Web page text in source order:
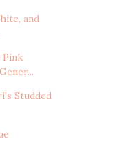
and
Studded